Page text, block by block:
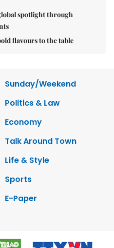
spotlight through
flavours to the table
Sunday/Weekend
Politics & Law
Economy
Talk Around Town
Life & Style
Sports
E-Paper